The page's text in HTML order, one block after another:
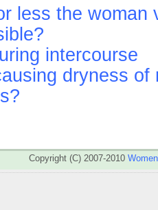
less the woman
intercourse
dryness
Copyright (C) 2007-2010